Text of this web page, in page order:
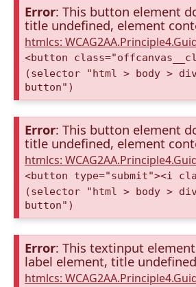
Error: This button element
title undefined, element
htmlcs:
<button
(selector "html > body >
button")
Error: This button element
title undefined, element
htmlcs:
<button type="submit"><i
(selector "html > body >
button")
Error: This textinput
label element, title
htmlcs: